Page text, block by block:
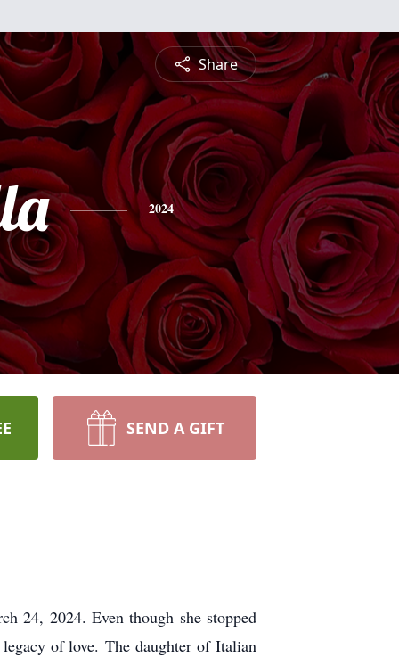
Share
2024
SEND A GIFT
24, 2024. Even though she stopped
of love.The daughter of Italian